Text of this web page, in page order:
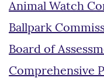
Animal Watch
Ballpark
Board of
Comprehensive